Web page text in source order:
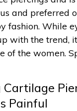
and preferred
fashion. While
with the trend,
of the women.
Cartilage
Painful